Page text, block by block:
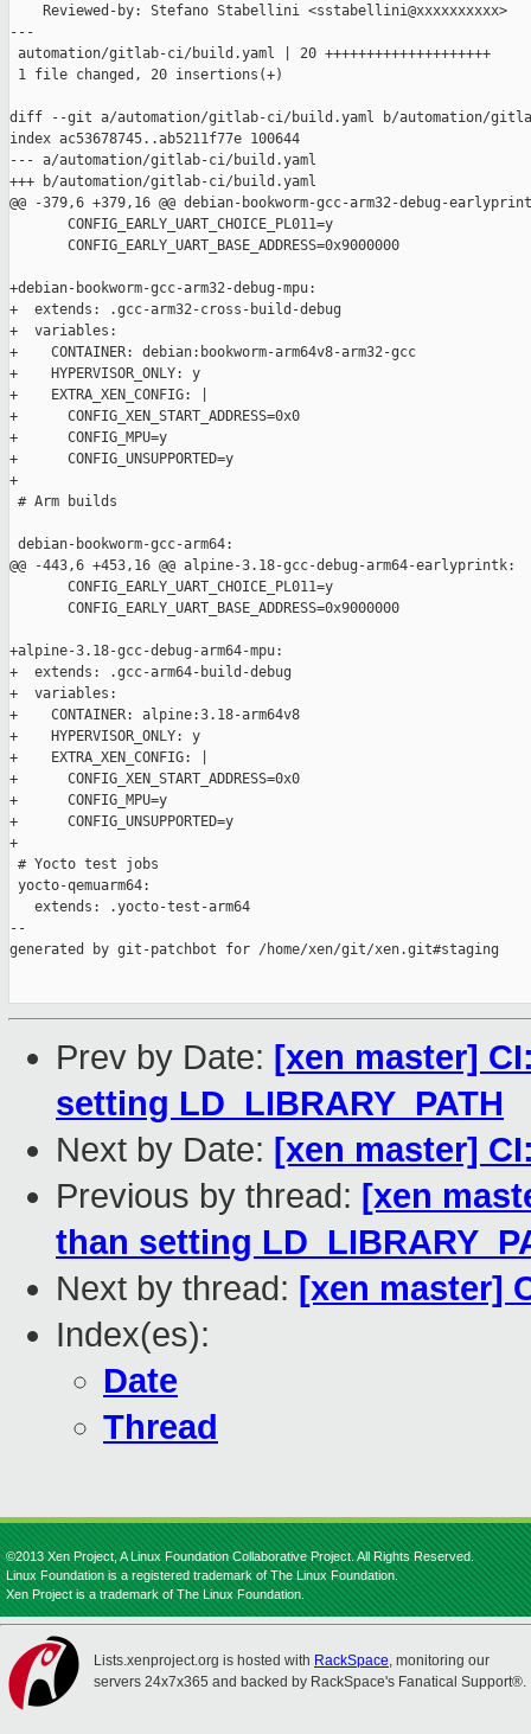
    Reviewed-by: Stefano Stabellini <sstabellini@xxxxxxxxxx>
---
automation/gitlab-ci/build.yaml | 20 ++++++++++++++++++++
1 file changed, 20 insertions(+)
diff --git a/automation/gitlab-ci/build.yaml b/automation/
index ac53678745..ab5211f77e 100644
--- a/automation/gitlab-ci/build.yaml
+++ b/automation/gitlab-ci/build.yaml
@@ -379,6 +379,16 @@ debian-bookworm-gcc-arm32-debug-
       CONFIG_EARLY_UART_CHOICE_PL011=y
       CONFIG_EARLY_UART_BASE_ADDRESS=0x9000000
+debian-bookworm-gcc-arm32-debug-mpu:
+  extends: .gcc-arm32-cross-build-debug
+  variables:
+    CONTAINER: debian:bookworm-arm64v8-arm32-gcc
+    HYPERVISOR_ONLY: y
+    EXTRA_XEN_CONFIG: |
+      CONFIG_XEN_START_ADDRESS=0x0
+      CONFIG_MPU=y
+      CONFIG_UNSUPPORTED=y
+
# Arm builds
debian-bookworm-gcc-arm64:
@@ -443,6 +453,16 @@ alpine-3.18-gcc-debug-arm64-earlyprintk:
       CONFIG_EARLY_UART_CHOICE_PL011=y
       CONFIG_EARLY_UART_BASE_ADDRESS=0x9000000
+alpine-3.18-gcc-debug-arm64-mpu:
+  extends: .gcc-arm64-build-debug
+  variables:
+    CONTAINER: alpine:3.18-arm64v8
+    HYPERVISOR_ONLY: y
+    EXTRA_XEN_CONFIG: |
+      CONFIG_XEN_START_ADDRESS=0x0
+      CONFIG_MPU=y
+      CONFIG_UNSUPPORTED=y
+
# Yocto test jobs
yocto-qemuarm64:
   extends: .yocto-test-arm64
--
generated by git-patchbot for /home/xen/git/xen.git#staging
Prev by Date: [xen master]
setting LD_LIBRARY_PATH
Next by Date: [xen master]
Previous by thread: [xen
than setting
Next by thread: [xen master]
Index(es):
Date
Thread
©2013 Xen Project, A Linux Foundation Collaborative Project. All Rights Reserved.
Linux Foundation is a registered trademark of The Linux Foundation.
Xen Project is a trademark of The Linux Foundation.
Lists.xenproject.org is hosted with RackSpace, monitoring our
servers 24x7x365 and backed by RackSpace's Fanatical Support®.